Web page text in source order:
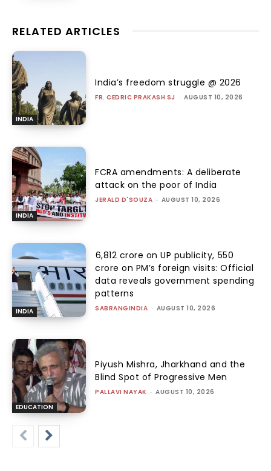
RELATED ARTICLES
INDIA
India’s freedom struggle @ 2026
FR. CEDRIC PRAKASH SJ - AUGUST 10, 2026
INDIA
FCRA amendments: A deliberate
attack on the poor of India
JERALD D'SOUZA - AUGUST 10, 2026
INDIA
₹6,812 crore on UP publicity, ₹550
crore on PM’s foreign visits: Official
data reveals government spending
patterns
SABRANGINDIA - AUGUST 10, 2026
EDUCATION
Piyush Mishra, Jharkhand and the
Blind Spot of Progressive Men
PALLAVI NAYAK - AUGUST 10, 2026